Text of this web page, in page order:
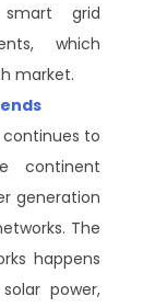
grid
which
market.
to
continent
generation
The
happens
power,